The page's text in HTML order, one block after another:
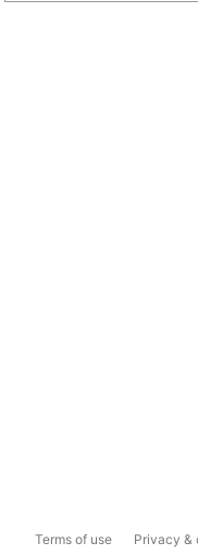
Terms of use Privacy &